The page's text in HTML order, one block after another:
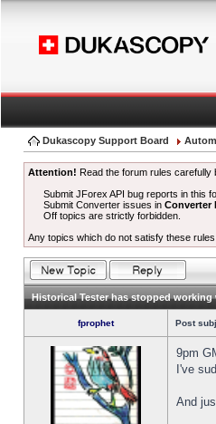
Dukascopy Support Board
Attention! Read the forum rules carefully
Submit JForex API bug reports in this
Submit Converter issues inConverter
Off topics are strictly forbidden.
Any topics which do not satisfy these rules
Historical Tester has stopped working
fprophet Post
9pm
I've
And